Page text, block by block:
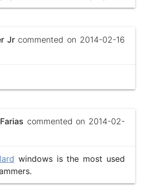
Jrcommented on 2014-02-16
commented on 2014-02-
windows is the most used